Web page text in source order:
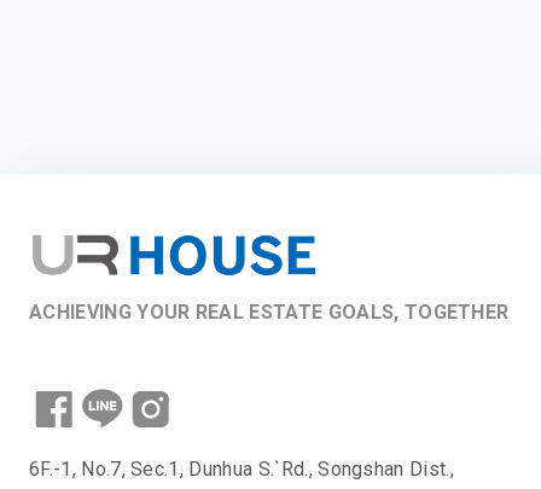
ACHIEVING YOUR REAL ESTATE GOALS, TOGETHER
6F.-1, No.7, Sec.1, Dunhua S.`Rd., Songshan Dist.,